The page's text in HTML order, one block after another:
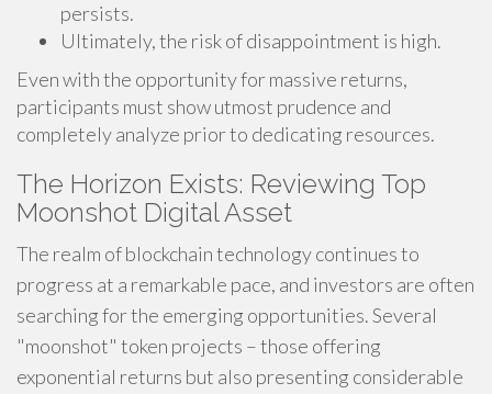
persists.
Ultimately, the risk of disappointment is high.
Even with the opportunity for massive returns,
participants must show utmost prudence and
completely analyze prior to dedicating resources.
The Horizon Exists: Reviewing Top
Moonshot Digital Asset
The realm of blockchain technology continues to
progress at a remarkable pace, and investors are often
searching for the emerging opportunities. Several
"moonshot" token projects – those offering
exponential returns but also presenting considerable